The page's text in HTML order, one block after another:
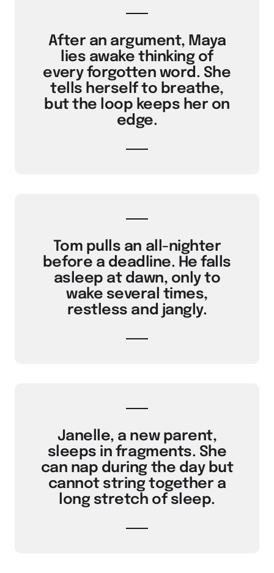
After an argument, Maya
lies awake thinking of
every forgotten word. She
tells herself to breathe,
but the loop keeps her on
edge.
Tom pulls an all-nighter
before a deadline. He falls
asleep at dawn, only to
wake several times,
restless and jangly.
Janelle, a new parent,
sleeps in fragments. She
can nap during the day but
cannot string together a
long stretch of sleep.